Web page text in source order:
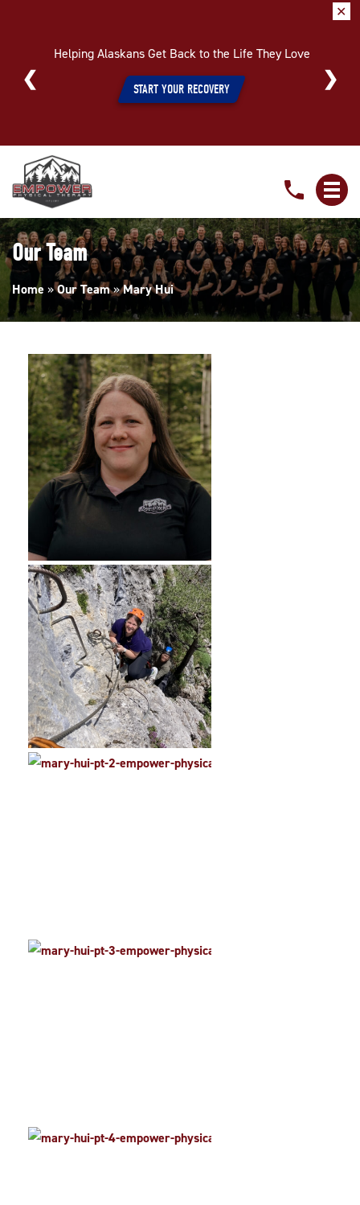
Helping Alaskans Get Back to the Life They Love
START YOUR RECOVERY
✕
Mary
Hui
Our Team
Home »Our Team»Mary Hui